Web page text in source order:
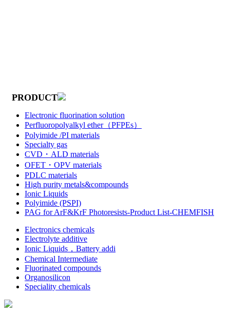
PRODUCT
Electronic fluorination solution
Perfluoropolyalkyl ether（PFPEs）
Polyimide /PI materials
Specialty gas
CVD・ALD materials
OFET・OPV materials
PDLC materials
High purity metals&compounds
Ionic Liquids
Polyimide (PSPI)
PAG for ArF&KrF Photoresists-Product List-CHEMFISH
Electronics chemicals
Electrolyte additive
Ionic Liquids，Battery addi
Chemical Intermediate
Fluorinated compounds
Organosilicon
Speciality chemicals